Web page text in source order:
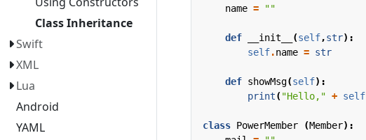
Class Inheritance
Swift
XML
Lua
Android
YAML
name = ""
def __init__ (self,str):
self.name = str
def showMsg(self):
print("Hello," + self
class PowerMember (Member):